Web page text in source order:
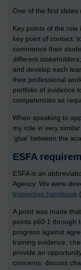
One of the first slides
Key points of the
key point of contact;
commence their
different
and develop each
their professional
portfolio of evidence
competencies as
When speaking to
my role in very
‘glue’ between the
ESFA
ESFA is an
Agency. We were
Inspection handbook
A point was made
points p60.1 through
progress against
training evidence;
provide an
concerns; discuss